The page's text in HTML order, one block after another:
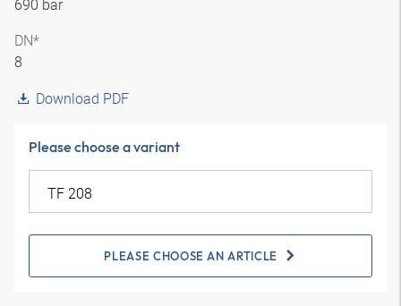
690 bar
DN*
8
Download PDF
Please choose a variant
PLEASE CHOOSE AN ARTICLE